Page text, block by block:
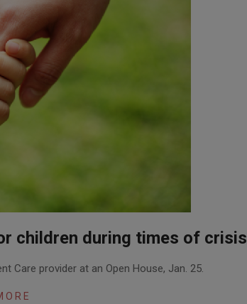
children during times of crisis
Care provider at an Open House, Jan. 25.